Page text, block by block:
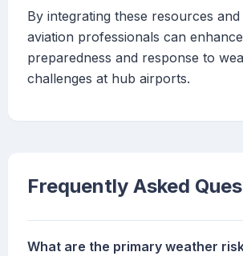
By integrating these resources and
aviation professionals can
preparedness and response to
challenges at hub airports.
Frequently Asked
What are the primary weather